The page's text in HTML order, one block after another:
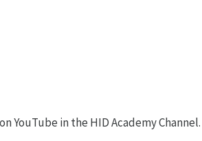
YouTube in the HID Academy Channel.